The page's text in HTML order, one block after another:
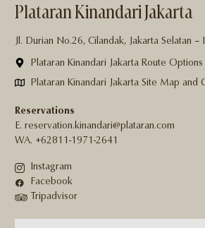
Plataran Kinandari Jakarta
Jl. Durian No.26, Cilandak, Jakarta Selatan –
Plataran Kinandari Jakarta Route
Plataran Kinandari Jakarta Site Map and
Reservations
E. reservation.kinandari@plataran.com
WA. +62811-1971-2641
Instagram
Facebook
Tripadvisor